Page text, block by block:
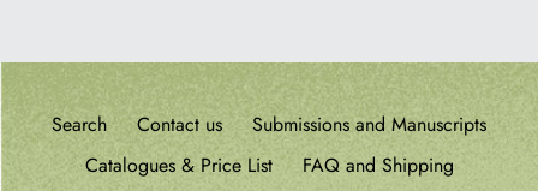
Search Contact us
Submissions and Manuscripts
Catalogues & Price List
FAQ and Shipping